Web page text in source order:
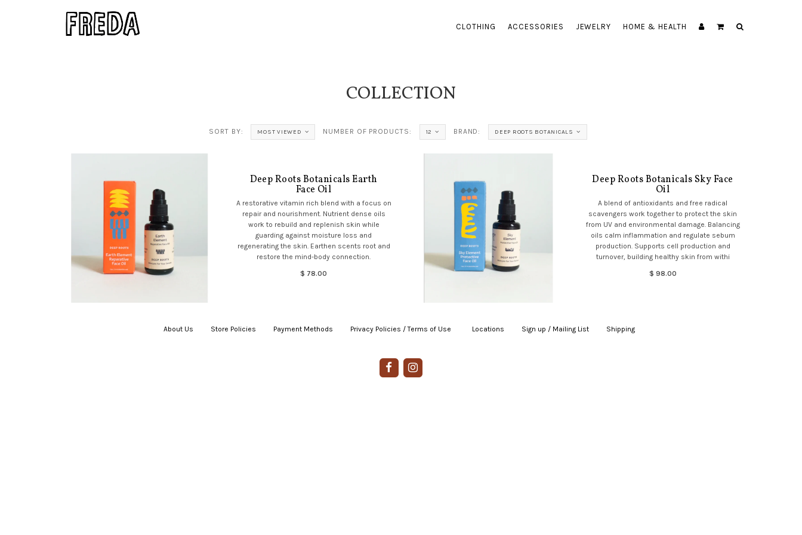
CLOTHING ACCESSORIES JEWELRY HOME & HEALTH
COLLECTION
SORT BY: MOST VIEWED NUMBER OF PRODUCTS: 12 BRAND: DEEP ROOTS BOTANICALS
Deep Roots Botanicals Earth
Face Oil
A restorative vitamin rich blend with a focus on
repair and nourishment. Nutrient dense oils
work to rebuild and replenish skin while
guarding against moisture loss and
regenerating the skin. Earthen scents root and
restore the mind-body connection.
$ 78.00
Deep Roots Botanicals Sky Face
Oil
A blend of antioxidants and free radical
scavengers work together to protect the skin
from UV and environmental damage. Balancing
oils calm inflammation and regulate sebum
production. Supports cell production and
turnover, building healthy skin from withi
$ 98.00
About Us Store Policies Payment Methods Privacy Policies / Terms of Use Locations Sign up / Mailing List Shipping